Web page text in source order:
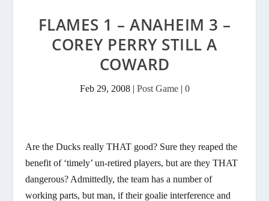
FLAMES 1 – ANAHEIM 3 –
COREY PERRY STILL A
COWARD
Feb 29, 2008| Post Game| 0
Are the Ducks really THAT good? Sure they reaped the
benefit of ‘timely’ un-retired players, but are they THAT
dangerous? Admittedly, the team has a number of
working parts, but man, if their goalie interference and